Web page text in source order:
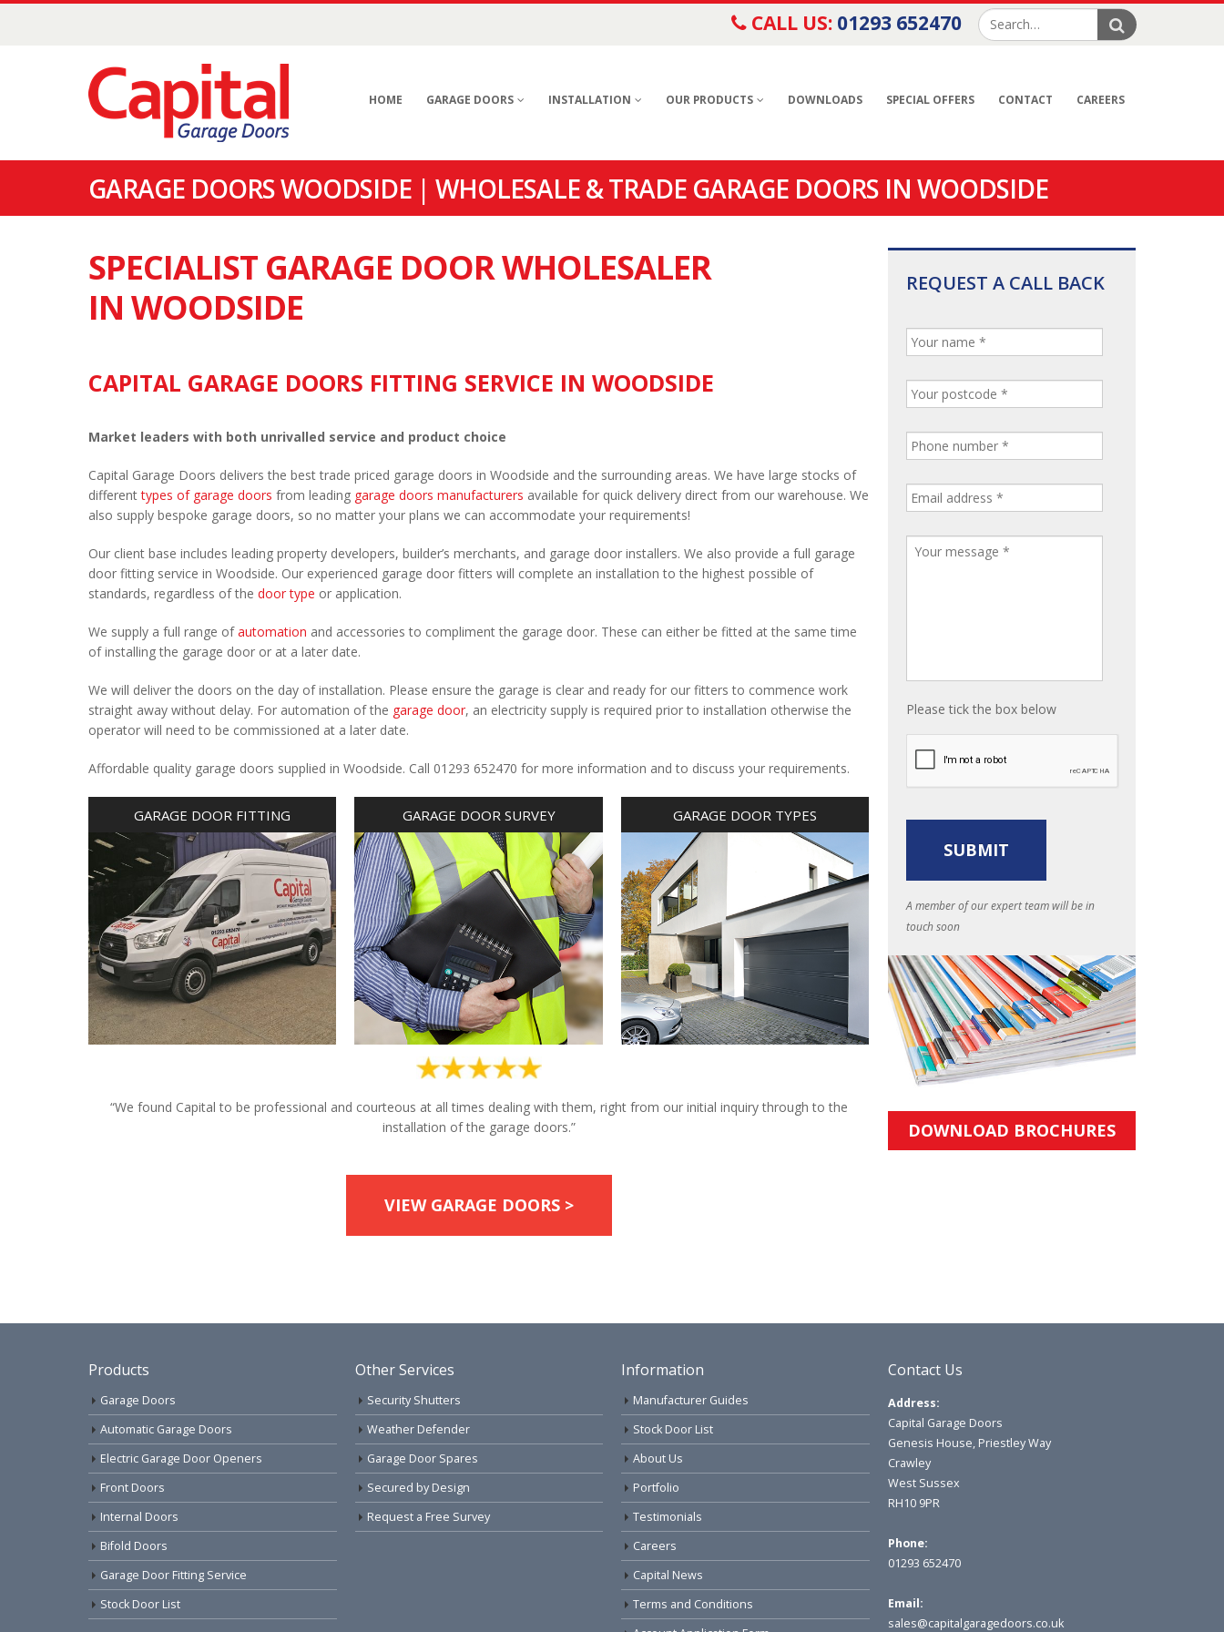
CALL US: 01293 652470
HOME GARAGE DOORS INSTALLATION OUR PRODUCTS DOWNLOADS SPECIAL OFFERS CONTACT CAREERS
GARAGE DOORS WOODSIDE | WHOLESALE & TRADE GARAGE DOORS IN WOODSIDE
SPECIALIST GARAGE DOOR WHOLESALER
IN WOODSIDE
CAPITAL GARAGE DOORS FITTING SERVICE IN WOODSIDE
Market leaders with both unrivalled service and product choice
Capital Garage Doors delivers the best trade priced garage doors in Woodside and the surrounding areas. We have large stocks of
differenttypes of garage doors from leading garage doors manufacturers available for quick delivery direct from our warehouse. We
also supply bespoke garage doors, so no matter your plans we can accommodate your requirements!
Our client base includes leading property developers, builder’s merchants, and garage door installers. We also provide a full garage
door fitting service in Woodside. Our experienced garage door fitters will complete an installation to the highest possible of
standards, regardless of the door type or application.
We supply a full range ofautomation and accessories to compliment the garage door. These can either be fitted at the same time
of installing the garage door or at a later date.
We will deliver the doors on the day of installation. Please ensure the garage is clear and ready for our fitters to commence work
straight away without delay. For automation of the garage door, an electricity supply is required prior to installation otherwise the
operator will need to be commissioned at a later date.
Affordable quality garage doors supplied in Woodside. Call 01293 652470 for more information and to discuss your requirements.
GARAGE DOOR FITTING GARAGE DOOR SURVEY GARAGE DOOR TYPES
“We found Capital to be professional and courteous at all times dealing with them, right from our initial inquiry through to the
installation of the garage doors.”
VIEW GARAGE DOORS >
REQUEST A CALL BACK
Please tick the box below
A member of our expert team will be in
touch soon
DOWNLOAD BROCHURES
Products
Garage Doors
Automatic Garage Doors
Electric Garage Door Openers
Front Doors
Internal Doors
Bifold Doors
Garage Door Fitting Service
Stock Door List
Other Services
Security Shutters
Weather Defender
Garage Door Spares
Secured by Design
Request a Free Survey
Information
Manufacturer Guides
Stock Door List
About Us
Portfolio
Testimonials
Careers
Capital News
Terms and Conditions
Contact Us
Address:
Capital Garage Doors
Genesis House, Priestley Way
Crawley
West Sussex
RH10 9PR
Phone:
01293 652470
Email:
sales@capitalgaragedoors.co.uk